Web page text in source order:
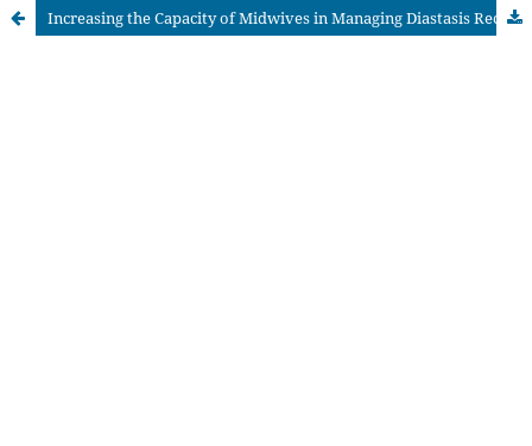
Increasing the Capacity of Midwives in Managing Diastasis Recti Abdominalis in Postpartum Care Based on Evidence-Based Practice